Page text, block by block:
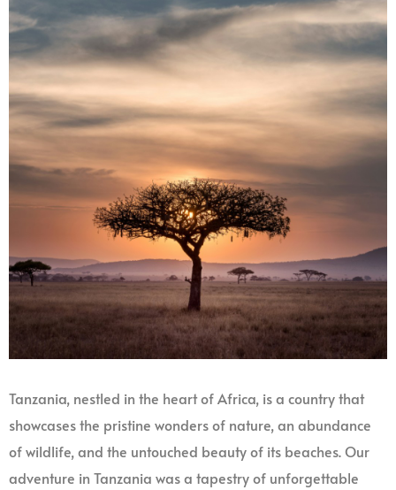
Tanzania, nestled in the heart of Africa, is a country that
showcases the pristine wonders of nature, an abundance
of wildlife, and the untouched beauty of its beaches. Our
adventure in Tanzania was a tapestry of unforgettable